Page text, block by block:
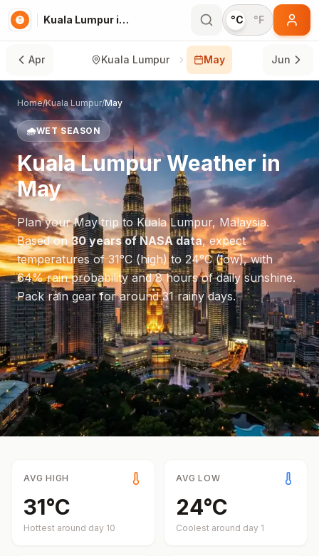
Kuala Lumpur in May °C °F
Apr Kuala Lumpur May Jun
Home/Kuala Lumpur/May
🌧️WET SEASON
Kuala LumpurWeather in
May
Plan yourMaytrip toKuala Lumpur, Malaysia.
Based on 30 years of NASA data, expect
temperatures of31°C(high) to24°C(low), with
64% rain probability and8hours of daily sunshine.
Pack rain gear for around 31 rainy days.
AVG HIGH
31°C
Hottest around day 10
AVG LOW
24°C
Coolest around day 1